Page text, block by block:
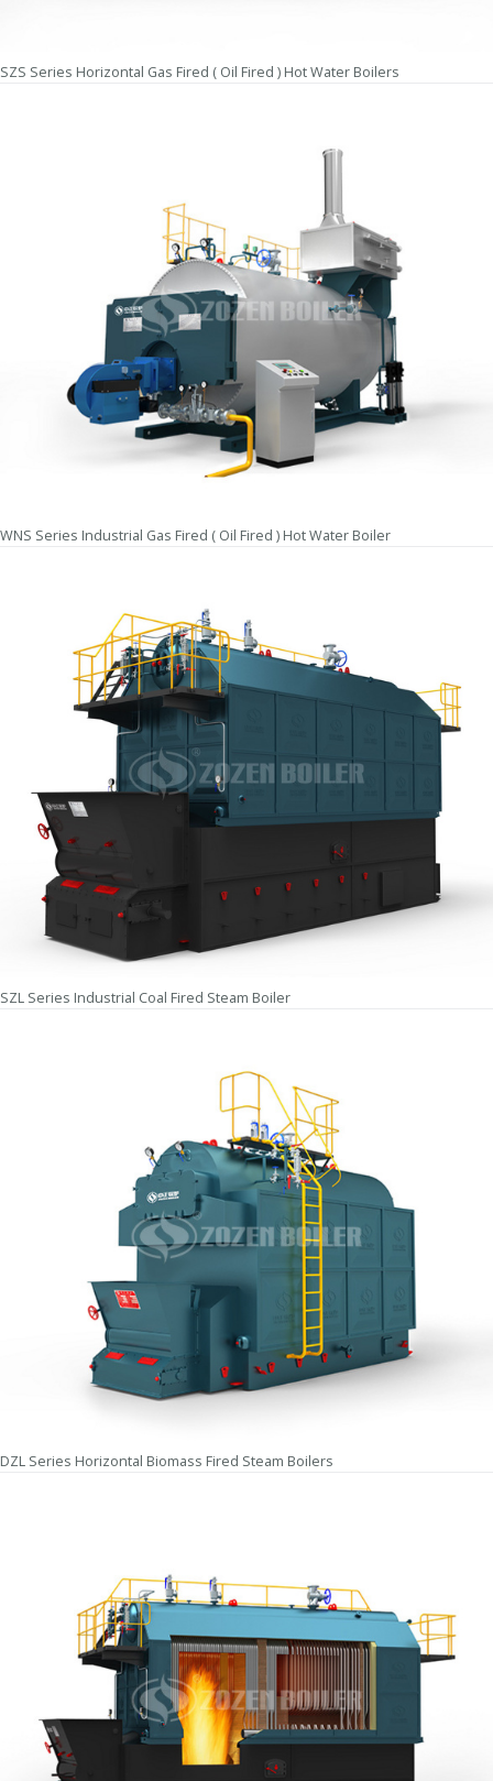
SZS Series Horizontal Gas Fired ( Oil Fired ) Hot Water Boilers
WNS Series Industrial Gas Fired ( Oil Fired ) Hot Water Boiler
SZL Series Industrial Coal Fired Steam Boiler
DZL Series Horizontal Biomass Fired Steam Boilers